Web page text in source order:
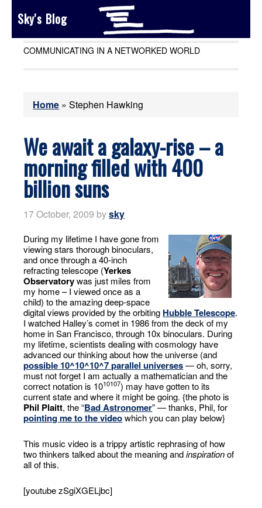
Sky's Blog
COMMUNICATING IN A NETWORKED WORLD
Home »Stephen Hawking
We await a galaxy-rise – a
morning filled with 400
billion suns
17 October, 2009 bysky
During my lifetime I have gone from
viewing stars thorough binoculars,
and once through a 40-inch
refracting telescope (Yerkes
Observatorywas just miles from
my home – I viewed once as a
child) to the amazing deep-space
digital views provided by the orbiting Hubble Telescope.
I watched Halley’s comet in 1986 from the deck of my
home in San Francisco, through 10x binoculars. During
my lifetime, scientists dealing with cosmology have
advanced our thinking about how the universe (and
possible 10^10^10^7 parallel universes— oh, sorry,
must not forget I am actually a mathematician and the
correct notation is 1010107) may have gotten to its
current state and where it might be going. {the photo is
Phil Plaitt, the “Bad Astronomer” — thanks, Phil, for
pointing me to the videowhich you can play below}
This music video is a trippy artistic rephrasing of how
two thinkers talked about the meaning andinspirationof
all of this.
[youtube zSgiXGELjbc]